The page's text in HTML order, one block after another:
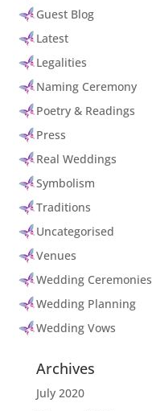
Guest Blog
Latest
Legalities
Naming Ceremony
Poetry & Readings
Press
Real Weddings
Symbolism
Traditions
Uncategorised
Venues
Wedding Ceremonies
Wedding Planning
Wedding Vows
Archives
July 2020